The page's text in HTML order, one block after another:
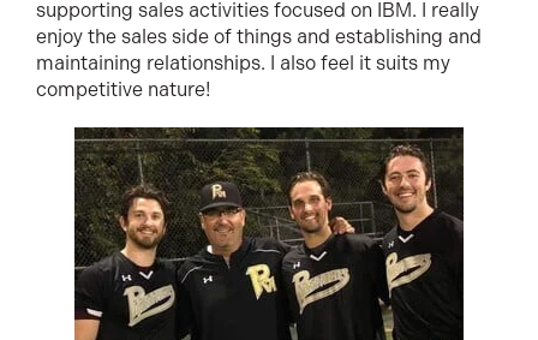
supporting sales activities focused on IBM. I really
enjoy the sales side of things and establishing and
maintaining relationships. I also feel it suits my
competitive nature!